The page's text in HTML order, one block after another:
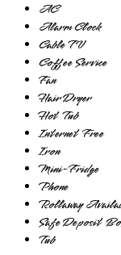
AC
Alarm Clock
Cable TV
Coffee Service
Fan
Hair Dryer
Hot Tub
Internet Free
Iron
Mini-Fridge
Phone
Rollaway
Safe Deposit
Tub